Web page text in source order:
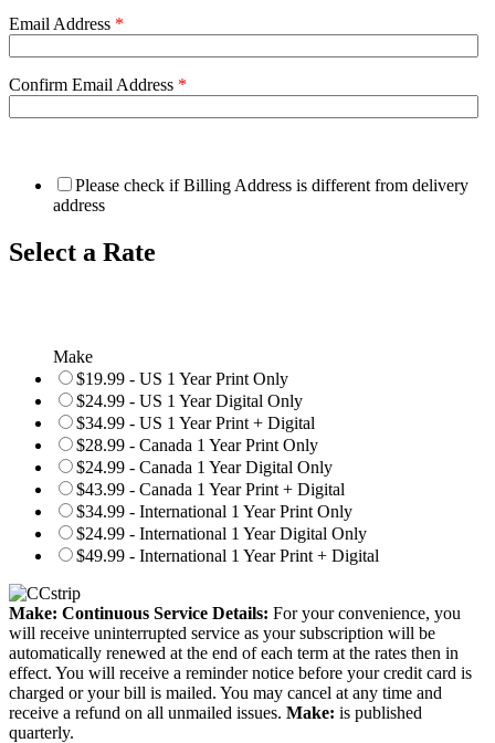
Email Address *
Confirm Email Address *
Please check if Billing Address is different from delivery
address
Select a Rate
Make
$19.99 - US 1 Year Print Only
$24.99 - US 1 Year Digital Only
$34.99 - US 1 Year Print + Digital
$28.99 - Canada 1 Year Print Only
$24.99 - Canada 1 Year Digital Only
$43.99 - Canada 1 Year Print + Digital
$34.99 - International 1 Year Print Only
$24.99 - International 1 Year Digital Only
$49.99 - International 1 Year Print + Digital
Make: Continuous Service Details: For your convenience, you
will receive uninterrupted service as your subscription will be
automatically renewed at the end of each term at the rates then in
effect. You will receive a reminder notice before your credit card is
charged or your bill is mailed. You may cancel at any time and
receive a refund on all unmailed issues. Make: is published
quarterly.